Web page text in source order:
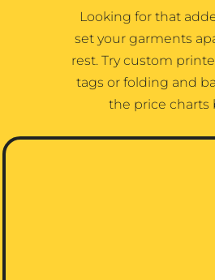
Looking for that
set your garments
rest. Try custom
tags or folding and
the price charts